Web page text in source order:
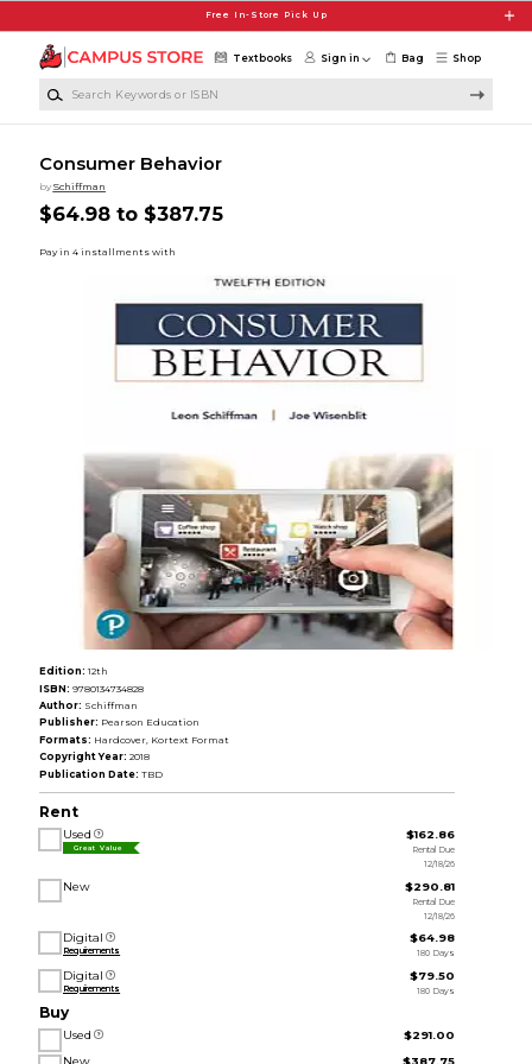
Free In-Store Pick Up
Shop
Textbooks Sign in Bag
Consumer Behavior
by Schiffman
$64.98 to $387.75
Edition: 12th
ISBN: 9780134734828
Author: Schiffman
Publisher: Pearson Education
Formats: Hardcover, Kortext Format
Copyright Year: 2018
Publication Date: TBD
Rent
Used
Great Value
$162.86
Rental Due
12/18/26
New $290.81
Rental Due
12/18/26
Digital
Requirements
$64.98
180 Days
Digital
Requirements
$79.50
180 Days
Buy
Used
$291.00
New
$387.75